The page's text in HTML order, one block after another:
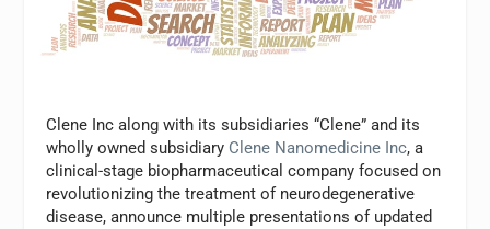
Clene Inc along with its subsidiaries “Clene” and its
wholly owned subsidiary Clene Nanomedicine Inc, a
clinical-stage biopharmaceutical company focused on
revolutionizing the treatment of neurodegenerative
disease, announce multiple presentations of updated